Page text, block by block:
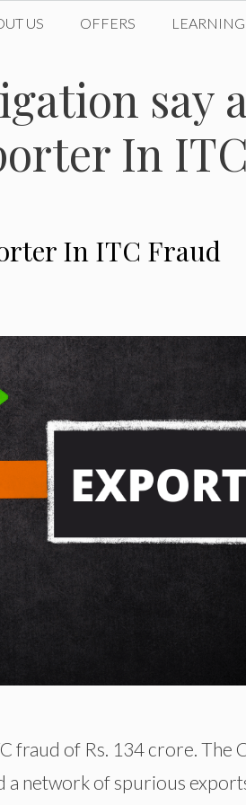
US OFFERS
say
In
In ITC Fraud
fraud of Rs. 134 crore. The
a network of spurious